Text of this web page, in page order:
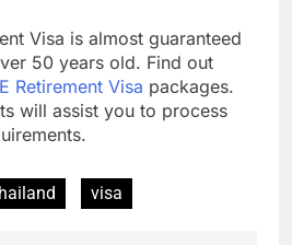
Visa is almost guaranteed
50 years old. Find out
Retirement Visa packages.
will assist you to process
visa